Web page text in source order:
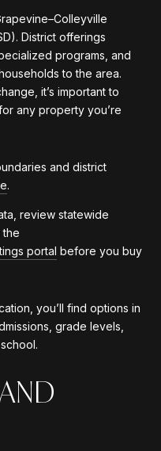
District offerings
programs, and
to the area.
it’s important to
any property you’re
and district
.
review statewide
the
portal before you buy
you’ll find options in
grade levels,